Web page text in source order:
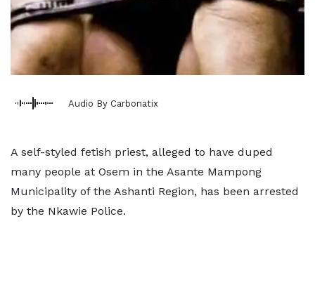
Audio By Carbonatix
A self-styled fetish priest, alleged to have duped
many people at Osem in the Asante Mampong
Municipality of the Ashanti Region, has been arrested
by the Nkawie Police.